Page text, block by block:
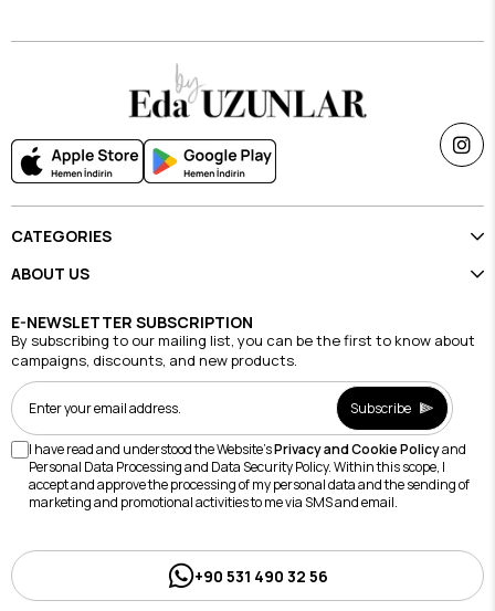
CATEGORIES
ABOUT US
E-NEWSLETTER SUBSCRIPTION
By subscribing to our mailing list, you can be the first to know about
campaigns, discounts, and new products.
Subscribe
I have read and understood the Website'sPrivacy and Cookie Policyand
Personal Data Processing and Data Security Policy. Within this scope, I
accept and approve the processing of my personal data and the sending of
marketing and promotional activities to me via SMS and email.
+90 531 490 32 56